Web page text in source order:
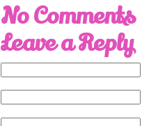
No Comments
Leave a Reply